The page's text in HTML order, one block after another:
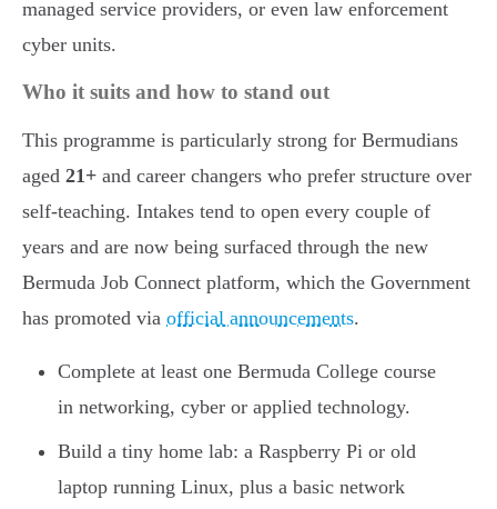
managed service providers, or even law enforcement
cyber units.
Who it suits and how to stand out
This programme is particularly strong for Bermudians
aged 21+ and career changers who prefer structure over
self-teaching. Intakes tend to open every couple of
years and are now being surfaced through the new
Bermuda Job Connect platform, which the Government
has promoted via official announcements.
Complete at least one Bermuda College course
in networking, cyber or applied technology.
Build a tiny home lab: a Raspberry Pi or old
laptop running Linux, plus a basic network